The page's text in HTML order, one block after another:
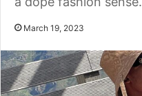
March 19, 2023